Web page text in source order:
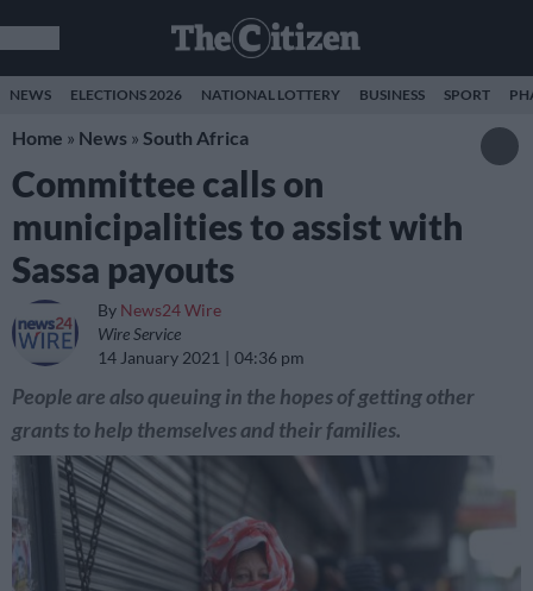
NEWS ELECTIONS 2026 NATIONAL LOTTERY BUSINESS SPORT
Home » News » South Africa
Committee calls on
municipalities to assist with
Sassa payouts
By News24 Wire
Wire Service
14 January 2021
04:36 pm
People are also queuing in the hopes of getting other
grants to help themselves and their families.